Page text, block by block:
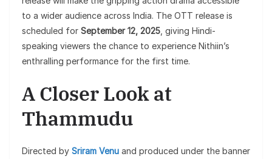
to a wider audience across India. The OTT release is
scheduled for September 12, 2025 , giving Hindi-
speaking viewers the chance to experience Nithiin’s
enthralling performance for the first time.
A Closer Look at
Thammudu
Directed by Sriram Venu and produced under the banner